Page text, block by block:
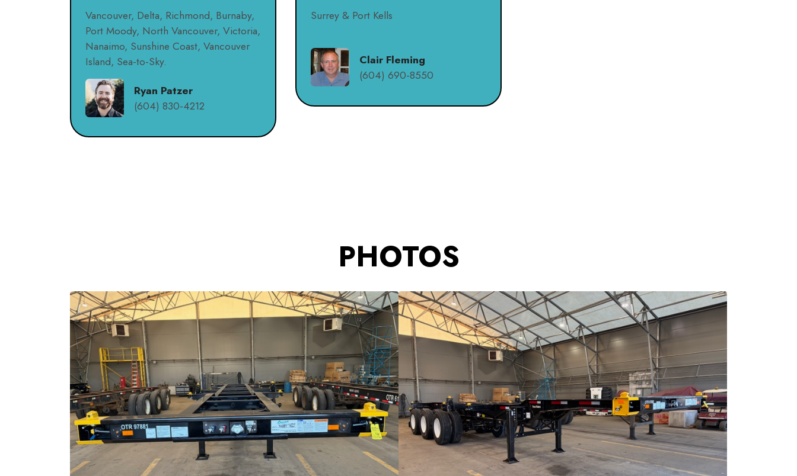
Vancouver, Delta, Richmond, Burnaby,
Port Moody, North Vancouver, Victoria,
Nanaimo, Sunshine Coast, Vancouver
Island, Sea-to-Sky.
Ryan Patzer
(604) 830-4212
Surrey & Port Kells
Clair Fleming
(604) 690-8550
PHOTOS